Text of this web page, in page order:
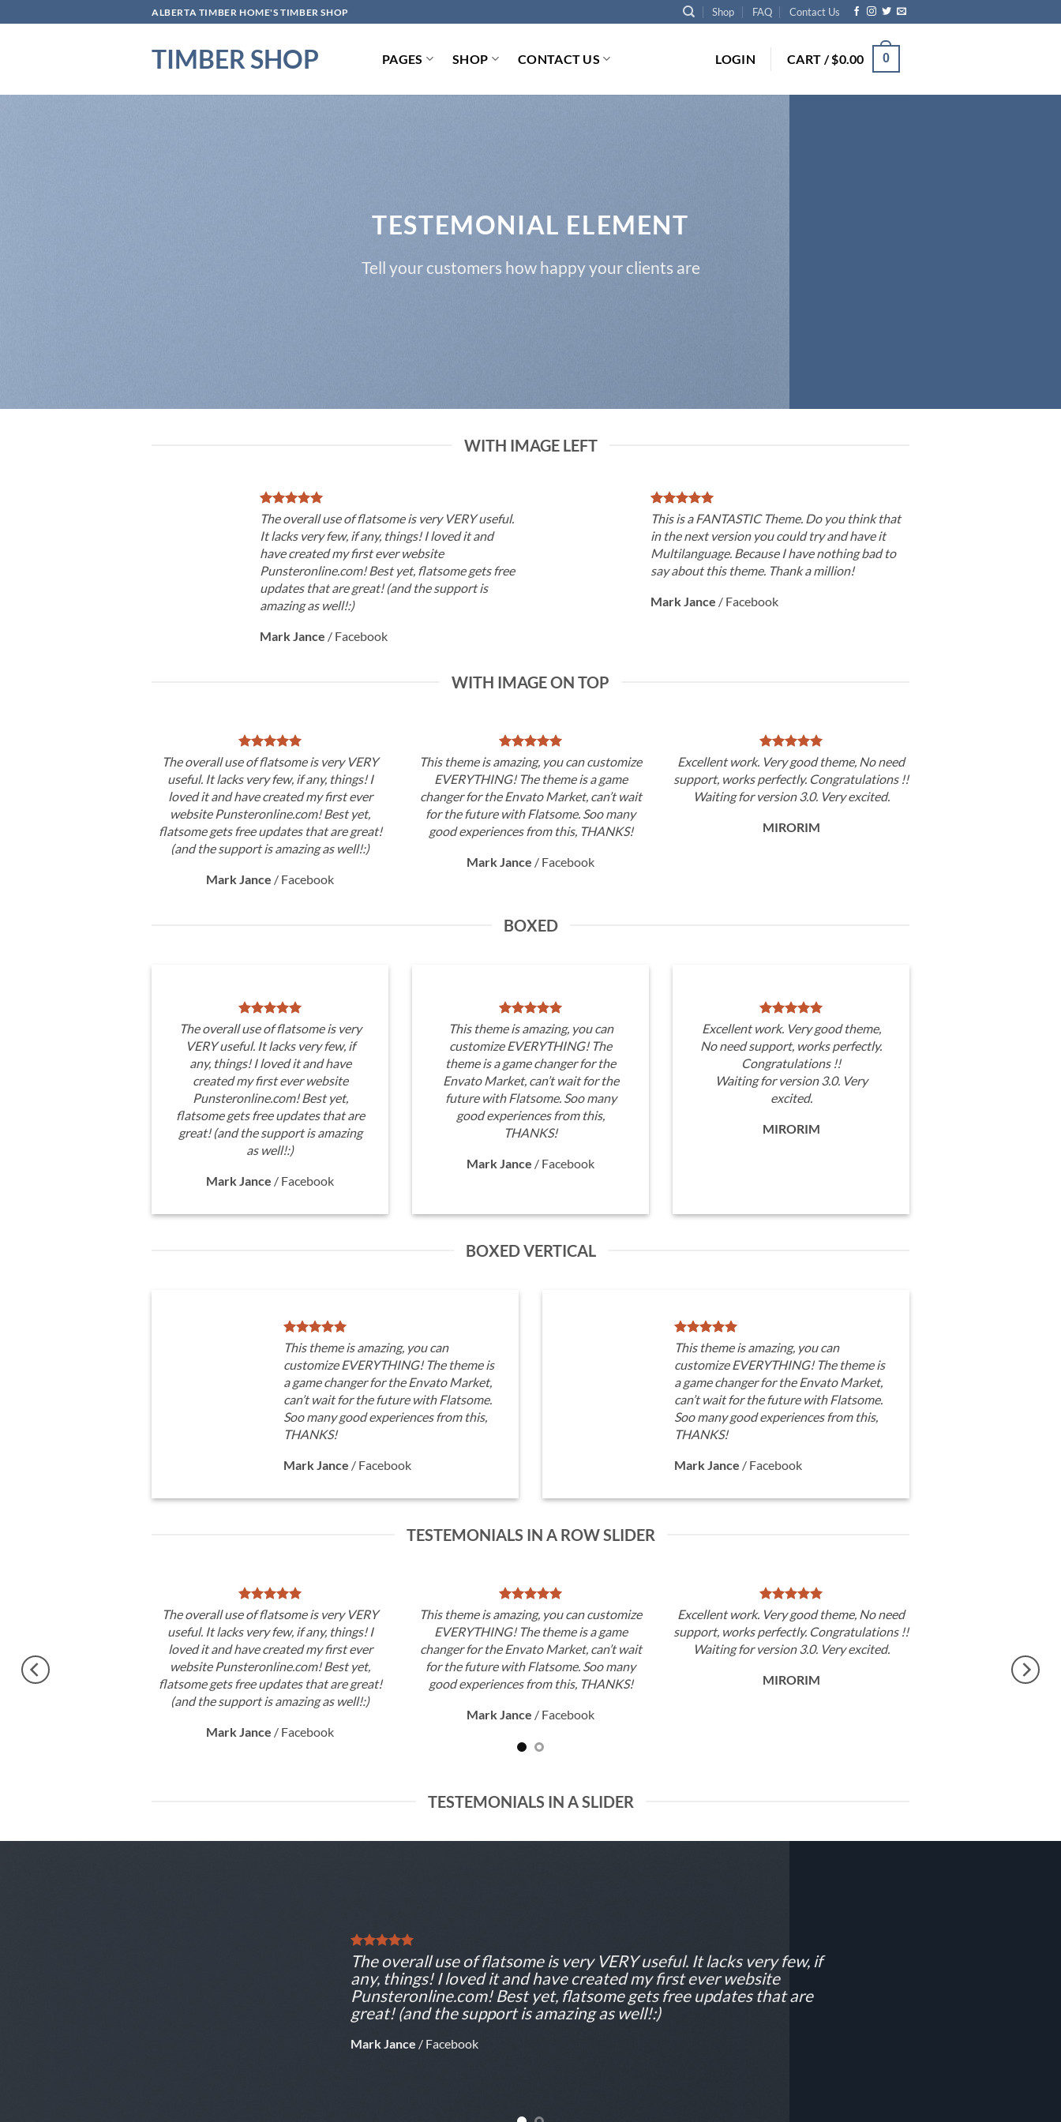
to
ALBERTA TIMBER HOME'S TIMBER SHOP Shop FAQ Contact Us
TIMBER SHOP PAGES SHOP CONTACT US LOGIN CART /$0.00 0
TESTEMONIAL ELEMENT
Tell your customers how happy your clients are
WITH IMAGE LEFT
The overall use of flatsome is very VERY useful.
It lacks very few, if any, things! I loved it and
have created my first ever website
Punsteronline.com! Best yet, flatsome gets free
updates that are great! (and the support is
amazing as well!:)
Mark Jance / Facebook
This is a FANTASTIC Theme. Do you think that
in the next version you could try and have it
Multilanguage. Because I have nothing bad to
say about this theme. Thank a million!
Mark Jance / Facebook
WITH IMAGE ON TOP
The overall use of flatsome is very VERY
useful. It lacks very few, if any, things! I
loved it and have created my first ever
website Punsteronline.com! Best yet,
flatsome gets free updates that are great!
(and the support is amazing as well!:)
Mark Jance / Facebook
This theme is amazing, you can customize
EVERYTHING! The theme is a game
changer for the Envato Market, can’t wait
for the future with Flatsome. Soo many
good experiences from this, THANKS!
Mark Jance / Facebook
Excellent work. Very good theme, No need
support, works perfectly. Congratulations !!
Waiting for version 3.0. Very excited.
MIRORIM
BOXED
The overall use of flatsome is very
VERY useful. It lacks very few, if
any, things! I loved it and have
created my first ever website
Punsteronline.com! Best yet,
flatsome gets free updates that are
great! (and the support is amazing
as well!:)
Mark Jance / Facebook
This theme is amazing, you can
customize EVERYTHING! The
theme is a game changer for the
Envato Market, can’t wait for the
future with Flatsome. Soo many
good experiences from this,
THANKS!
Mark Jance / Facebook
Excellent work. Very good theme,
No need support, works perfectly.
Congratulations !!
Waiting for version 3.0. Very
excited.
MIRORIM
BOXED VERTICAL
This theme is amazing, you can
customize EVERYTHING! The theme is
a game changer for the Envato Market,
can’t wait for the future with Flatsome.
Soo many good experiences from this,
THANKS!
Mark Jance / Facebook
This theme is amazing, you can
customize EVERYTHING! The theme is
a game changer for the Envato Market,
can’t wait for the future with Flatsome.
Soo many good experiences from this,
THANKS!
Mark Jance / Facebook
TESTEMONIALS IN A ROW SLIDER
The overall use of flatsome is very VERY
useful. It lacks very few, if any, things! I
loved it and have created my first ever
website Punsteronline.com! Best yet,
flatsome gets free updates that are great!
(and the support is amazing as well!:)
Mark Jance / Facebook
This theme is amazing, you can customize
EVERYTHING! The theme is a game
changer for the Envato Market, can’t wait
for the future with Flatsome. Soo many
good experiences from this, THANKS!
Mark Jance / Facebook
Excellent work. Very good theme, No need
support, works perfectly. Congratulations !!
Waiting for version 3.0. Very excited.
MIRORIM
TESTEMONIALS IN A SLIDER
The overall use of flatsome is very VERY useful. It lacks very few, if
any, things! I loved it and have created my first ever website
Punsteronline.com! Best yet, flatsome gets free updates that are
great! (and the support is amazing as well!:)
Mark Jance / Facebook